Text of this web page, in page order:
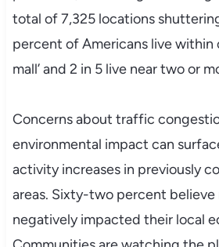
total of 7,325 locations
percent of Americans live within
mall’ and 2 in 5 live near two or
Concerns about traffic
environmental impact can
activity increases in previously
areas. Sixty-two percent believe
negatively impacted their local